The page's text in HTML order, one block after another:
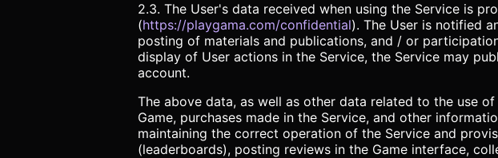
2.3. The User's data received when using the Service is
(https://playgama.com/confidential). The User is notified
posting of materials and publications, and / or
display of User actions in the Service, the Service may
account.
The above data, as well as other data related to the use
Game, purchases made in the Service, and other
maintaining the correct operation of the Service and
(leaderboards), posting reviews in the Game interface,